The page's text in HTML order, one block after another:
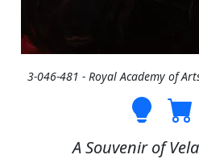
3-046-481 - Royal Academy of
A Souvenir of